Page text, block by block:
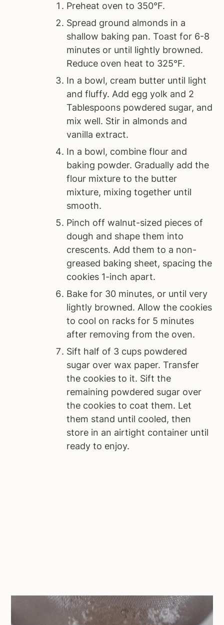
Preheat oven to 350°F.
Spread ground almonds in a
shallow baking pan. Toast for 6-8
minutes or until lightly browned.
Reduce oven heat to 325°F.
In a bowl, cream butter until light
and fluffy. Add egg yolk and 2
Tablespoons powdered sugar, and
mix well. Stir in almonds and
vanilla extract.
In a bowl, combine flour and
baking powder. Gradually add the
flour mixture to the butter
mixture, mixing together until
smooth.
Pinch off walnut-sized pieces of
dough and shape them into
crescents. Add them to a non-
greased baking sheet, spacing the
cookies 1-inch apart.
Bake for 30 minutes, or until very
lightly browned. Allow the cookies
to cool on racks for 5 minutes
after removing from the oven.
Sift half of 3 cups powdered
sugar over wax paper. Transfer
the cookies to it. Sift the
remaining powdered sugar over
the cookies to coat them. Let
them stand until cooled, then
store in an airtight container until
ready to enjoy.